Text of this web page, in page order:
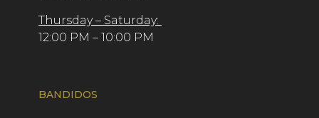
Thursday – Saturday:
12:00 PM – 10:00 PM
BANDIDOS